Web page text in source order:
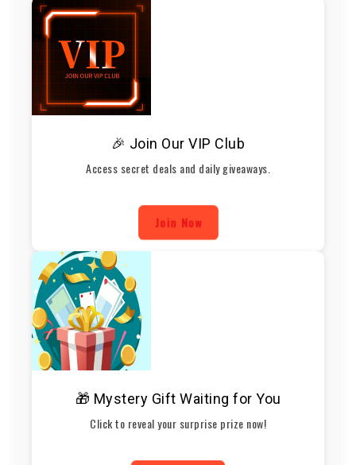
🎉 Join Our VIP Club
Access secret deals and daily giveaways.
Join Now
🎁 Mystery Gift Waiting for You
Click to reveal your surprise prize now!